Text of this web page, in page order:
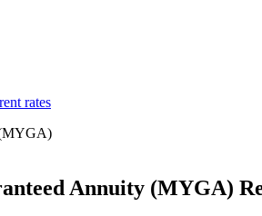
rates
(MYGA)
Annuity (MYGA)